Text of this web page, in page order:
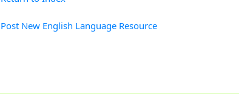
Post New English Language Resource